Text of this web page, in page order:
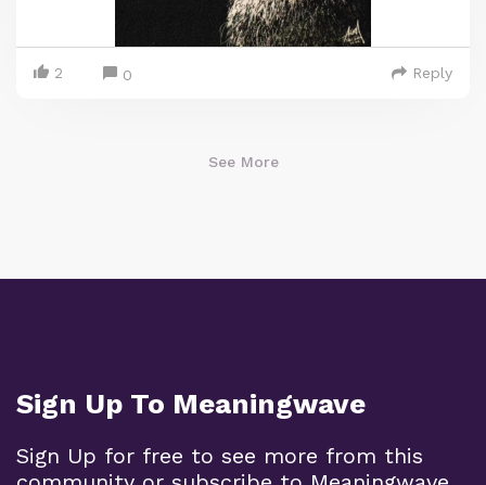
2 0 Reply
See More
Sign Up To Meaningwave
Sign Up for free to see more from this